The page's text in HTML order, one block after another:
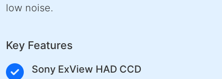
low noise.
Key Features
Sony ExView HAD CCD